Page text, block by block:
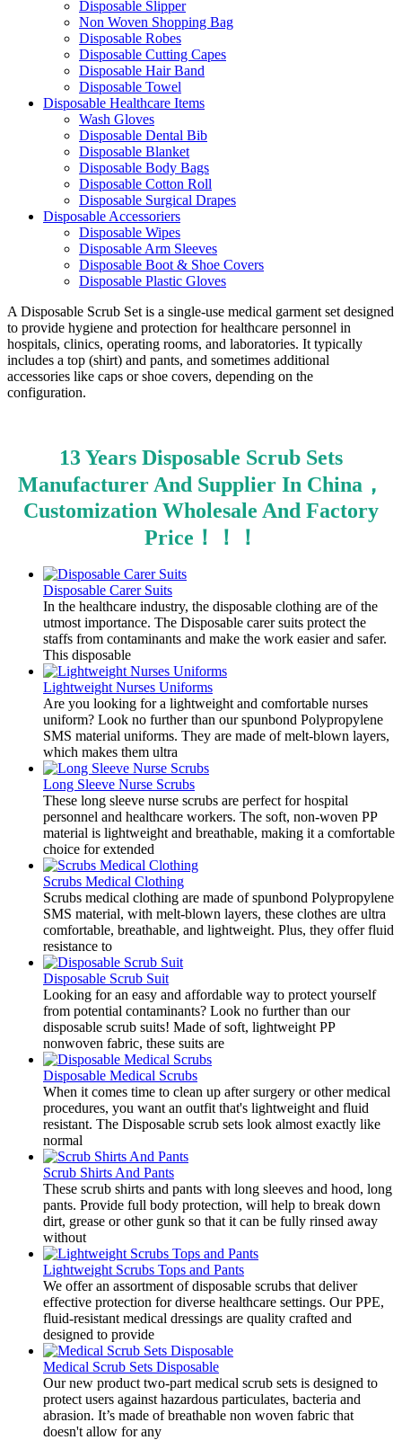
Disposable Slipper
Non Woven Shopping Bag
Disposable Robes
Disposable Cutting Capes
Disposable Hair Band
Disposable Towel
Disposable Healthcare Items
Wash Gloves
Disposable Dental Bib
Disposable Blanket
Disposable Body Bags
Disposable Cotton Roll
Disposable Surgical Drapes
Disposable Accessoriers
Disposable Wipes
Disposable Arm Sleeves
Disposable Boot & Shoe Covers
Disposable Plastic Gloves
A Disposable Scrub Set is a single-use medical garment set designed
to provide hygiene and protection for healthcare personnel in
hospitals, clinics, operating rooms, and laboratories. It typically
includes a top (shirt) and pants, and sometimes additional
accessories like caps or shoe covers, depending on the
configuration.
13 Years Disposable Scrub Sets
Manufacturer And Supplier In China，
Customization Wholesale And Factory
Price！！！
Disposable Carer Suits
In the healthcare industry, the disposable clothing are of the
utmost importance. The Disposable carer suits protect the
staffs from contaminants and make the work easier and safer.
This disposable
Lightweight Nurses Uniforms
Are you looking for a lightweight and comfortable nurses
uniform? Look no further than our spunbond Polypropylene
SMS material uniforms. They are made of melt-blown layers,
which makes them ultra
Long Sleeve Nurse Scrubs
These long sleeve nurse scrubs are perfect for hospital
personnel and healthcare workers. The soft, non-woven PP
material is lightweight and breathable, making it a comfortable
choice for extended
Scrubs Medical Clothing
Scrubs medical clothing are made of spunbond Polypropylene
SMS material, with melt-blown layers, these clothes are ultra
comfortable, breathable, and lightweight. Plus, they offer fluid
resistance to
Disposable Scrub Suit
Looking for an easy and affordable way to protect yourself
from potential contaminants? Look no further than our
disposable scrub suits! Made of soft, lightweight PP
nonwoven fabric, these suits are
Disposable Medical Scrubs
​When it comes time to clean up after surgery or other medical
procedures, you want an outfit that's lightweight and fluid
resistant. The Disposable scrub sets look almost exactly like
normal
Scrub Shirts And Pants
​These scrub shirts and pants with long sleeves and hood, long
pants. Provide full body protection, will help to break down
dirt, grease or other gunk so that it can be fully rinsed away
without
Lightweight Scrubs Tops and Pants
​We offer an assortment of disposable scrubs that deliver
effective protection for diverse healthcare settings. Our PPE,
fluid-resistant medical dressings are quality crafted and
designed to provide
Medical Scrub Sets Disposable
​Our new product two-part medical scrub sets is designed to
protect users against hazardous particulates, bacteria and
abrasion. It’s made of breathable non woven fabric that
doesn't allow for any